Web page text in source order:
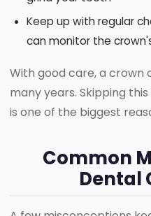
Keep up with regular
can monitor the
With good care, a crown
many years. Skipping
is one of the biggest
Common
Dental